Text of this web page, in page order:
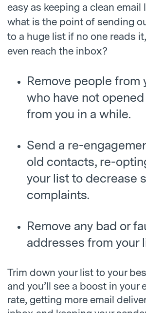
easy as keeping a clean
what is the point of sending
to a huge list if no one reads
even reach the inbox?
Remove people from
who have not opened
from you in a while.
Send a re-
old contacts, re-
your list to decrease
complaints.
Remove any bad or
addresses from your
Trim down your list to your
and you’ll see a boost in your
rate, getting more email